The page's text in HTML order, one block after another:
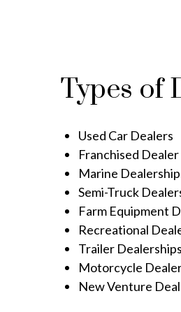
Types of
Used Car Dealers
Franchised Dealer
Marine
Semi-Truck
Farm Equipment
Recreational
Trailer Dealerships
Motorcycle
New Venture